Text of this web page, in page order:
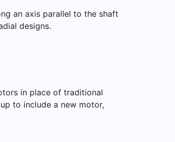
an axis parallel to the shaft
designs.
in place of traditional
to include a new motor,